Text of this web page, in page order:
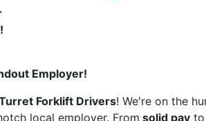
Employer!
Forklift Drivers! We're on the
local employer. From solid pay to